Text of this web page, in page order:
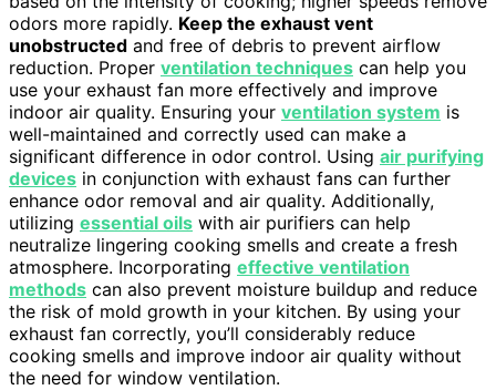
odors more rapidly. Keep the exhaust vent
unobstructed and free of debris to prevent airflow
reduction. Proper ventilation techniques can help you
use your exhaust fan more effectively and improve
indoor air quality. Ensuring your ventilation system is
well-maintained and correctly used can make a
significant difference in odor control. Using air purifying
devices in conjunction with exhaust fans can further
enhance odor removal and air quality. Additionally,
utilizing essential oils with air purifiers can help
neutralize lingering cooking smells and create a fresh
atmosphere. Incorporating effective ventilation
methods can also prevent moisture buildup and reduce
the risk of mold growth in your kitchen. By using your
exhaust fan correctly, you’ll considerably reduce
cooking smells and improve indoor air quality without
the need for window ventilation.